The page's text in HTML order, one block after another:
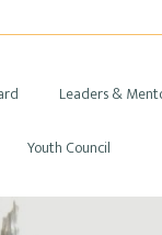
Leaders &
Youth Council